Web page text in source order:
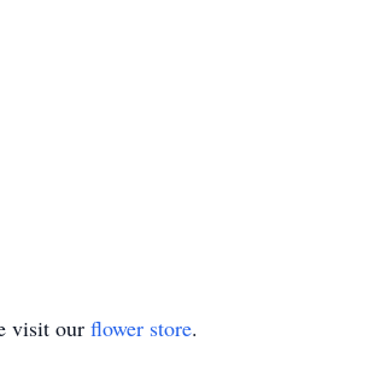
visit our flower store.